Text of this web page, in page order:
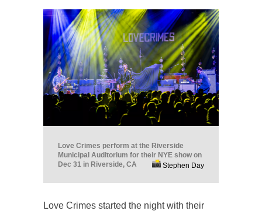
Love Crimes perform at the Riverside
Municipal Auditorium for their NYE show on
Dec 31 in Riverside, CA
Stephen Day
Love Crimes started the night with their